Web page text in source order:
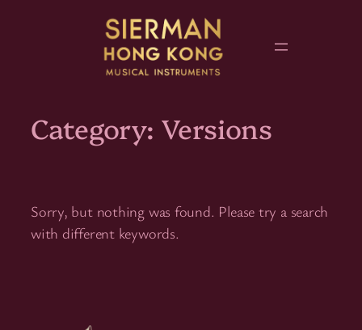
Category: Versions
Sorry, but nothing was found. Please try a search
with different keywords.